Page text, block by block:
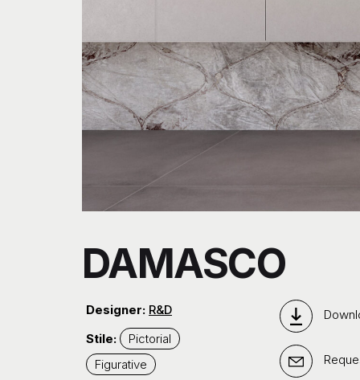
DAMASCO
Designer: R&D
Stile:
Pictorial
Figurative